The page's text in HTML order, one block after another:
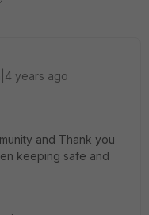
years ago
and Thank you
keeping safe and